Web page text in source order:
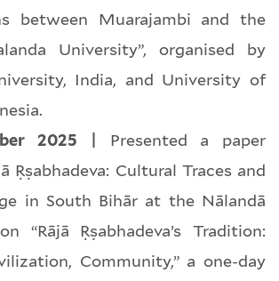
between Muarajambi and the
University”, organised by
India, and University of
2025 |
Presented a paper
Ṛṣabhadeva: Cultural Traces and
in South Bihār at the Nālandā
“Rājā Ṛṣabhadeva’s Tradition:
Community,” a one-day